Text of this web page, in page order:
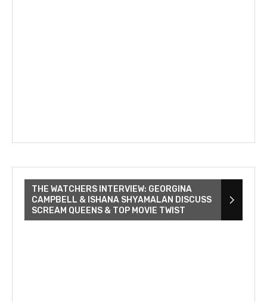
THE WATCHERS INTERVIEW: GEORGINA
CAMPBELL & ISHANA SHYAMALAN DISCUSS
SCREAM QUEENS & TOP MOVIE TWIST